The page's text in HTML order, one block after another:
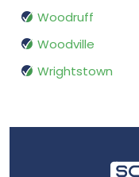
Woodruff
Woodville
Wrightstown